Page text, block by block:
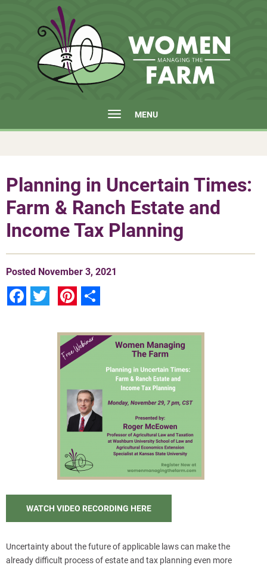
MENU
Planning in Uncertain Times:
Farm & Ranch Estate and
Income Tax Planning
Posted November 3, 2021
Facebook
TwitterPinterest
WATCH VIDEO RECORDING HERE
Uncertainty about the future of applicable laws can make the
already difficult process of estate and tax planning even more